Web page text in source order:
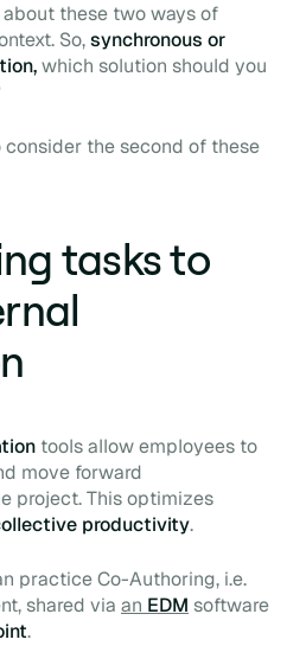
these two ways of
So,synchronous or
which solution should you
consider the second of these
tasks to
tools allow employees to
move forward
project. This optimizes
productivity.
practiceCo-Authoring, i.e.
shared via an EDM software
.